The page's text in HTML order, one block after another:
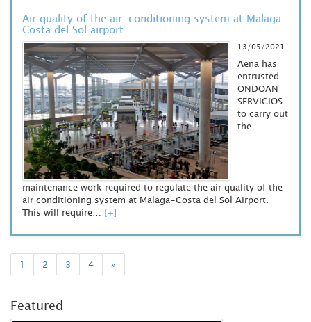
Air quality of the air-conditioning system at Malaga-
Costa del Sol airport
13/05/2021
Aena has
entrusted
ONDOAN
SERVICIOS
to carry out
the
maintenance work required to regulate the air quality of the
air conditioning system at Malaga-Costa del Sol Airport.
This will require… [+]
1 2 3 4 »
Featured